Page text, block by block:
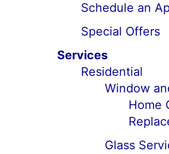
Schedule an
Special Offers
Services
Residential
Window
Home
Glass